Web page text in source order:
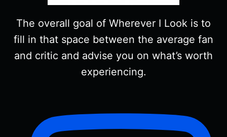
The overall goal of Wherever I Look is to
fill in that space between the average fan
and critic and advise you on what’s worth
experiencing.